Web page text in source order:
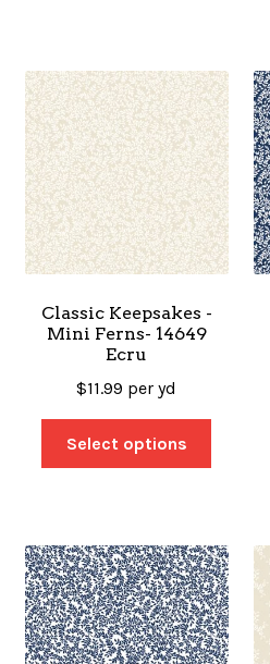
Classic Keepsakes -
Mini Ferns- 14649
Ecru
$11.99 per yd
Select options